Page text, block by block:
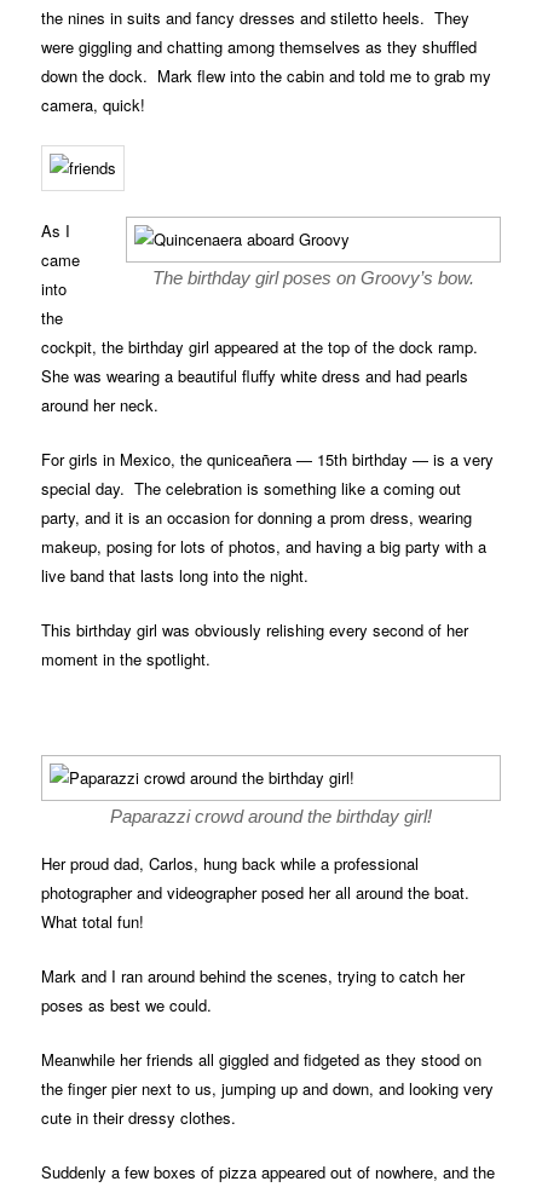
the nines in suits and fancy dresses and stiletto heels. They
were giggling and chatting among themselves as they shuffled
down the dock. Mark flew into the cabin and told me to grab my
camera, quick!
The birthday girl poses on Groovy’s bow.
As I
came
into
the
cockpit, the birthday girl appeared at the top of the dock ramp.
She was wearing a beautiful fluffy white dress and had pearls
around her neck.
For girls in Mexico, the quniceañera — 15th birthday — is a very
special day. The celebration is something like a coming out
party, and it is an occasion for donning a prom dress, wearing
makeup, posing for lots of photos, and having a big party with a
live band that lasts long into the night.
This birthday girl was obviously relishing every second of her
moment in the spotlight.
Paparazzi crowd around the birthday girl!
Her proud dad, Carlos, hung back while a professional
photographer and videographer posed her all around the boat.
What total fun!
Mark and I ran around behind the scenes, trying to catch her
poses as best we could.
Meanwhile her friends all giggled and fidgeted as they stood on
the finger pier next to us, jumping up and down, and looking very
cute in their dressy clothes.
Suddenly a few boxes of pizza appeared out of nowhere, and the